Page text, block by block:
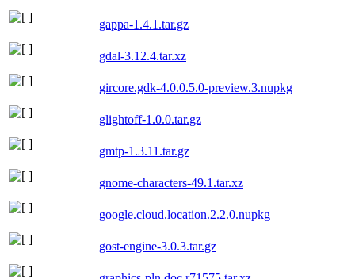
gappa-1.4.1.tar.gz
gdal-3.12.4.tar.xz
gircore.gdk-4.0.0.5.0-preview.3.nupkg
glightoff-1.0.0.tar.gz
gmtp-1.3.11.tar.gz
gnome-characters-49.1.tar.xz
google.cloud.location.2.2.0.nupkg
gost-engine-3.0.3.tar.gz